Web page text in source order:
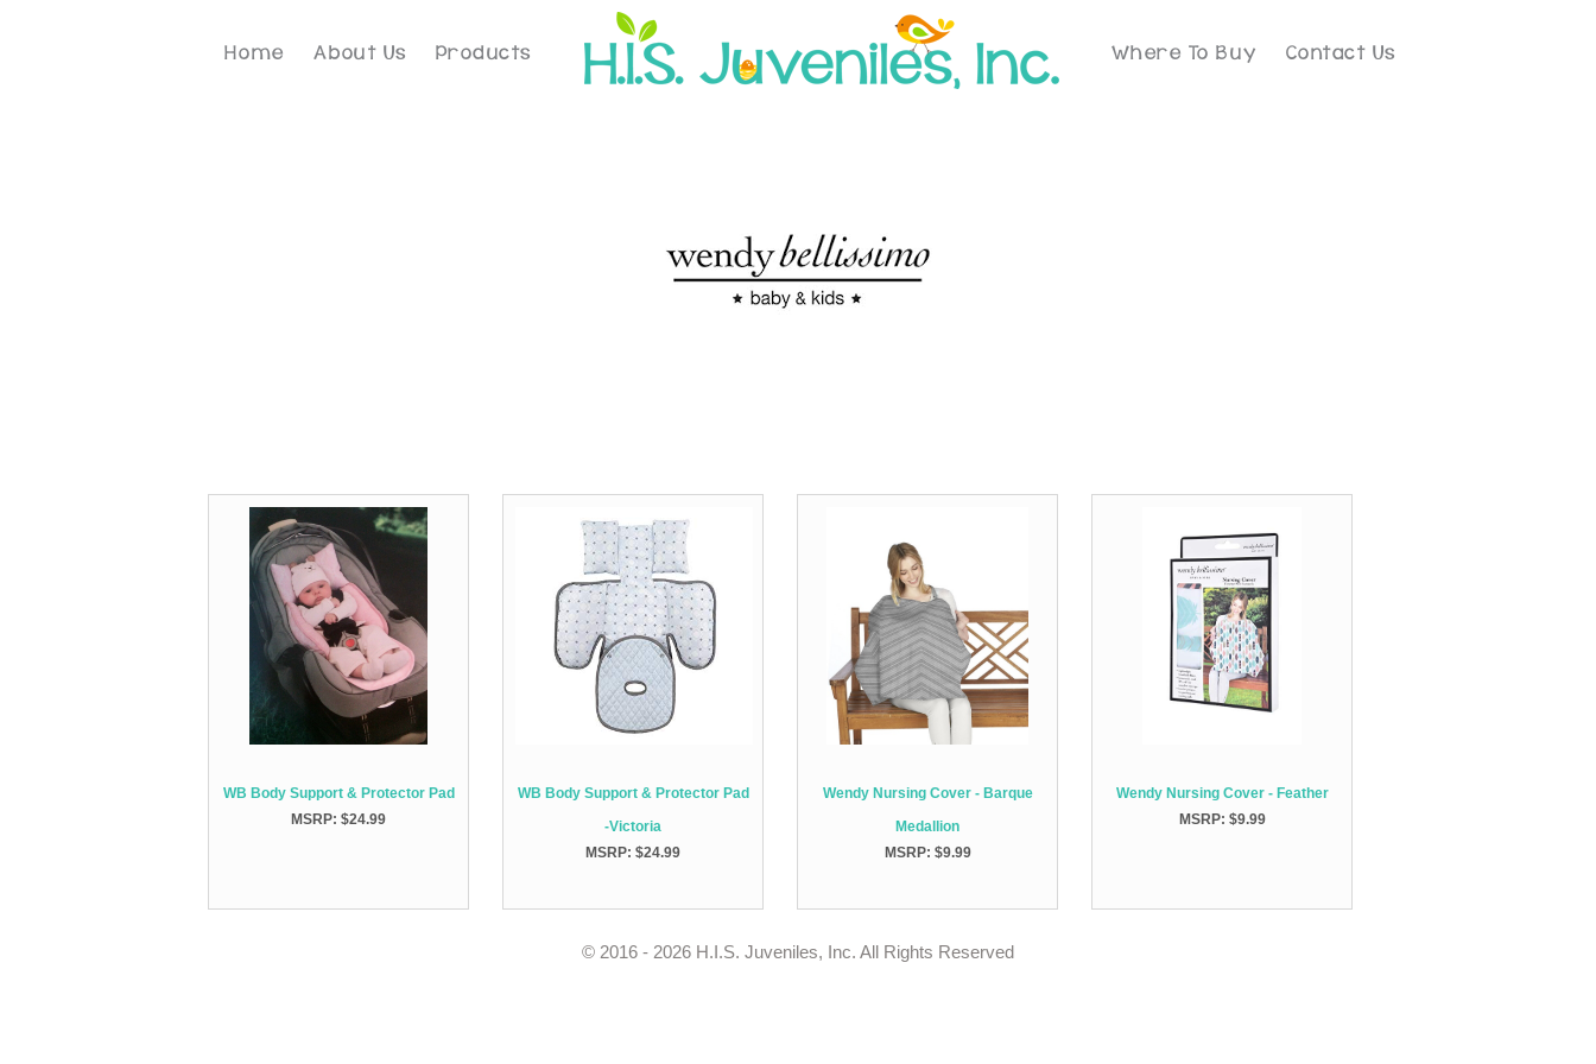
Home About Us Products Where To Buy Contact Us
WB Body Support & Protector Pad
MSRP: $24.99
WB Body Support & Protector Pad
-Victoria
MSRP: $24.99
Wendy Nursing Cover - Barque
Medallion
MSRP: $9.99
Wendy Nursing Cover - Feather
MSRP: $9.99
© 2016 - 2026 H.I.S. Juveniles, Inc. All Rights Reserved